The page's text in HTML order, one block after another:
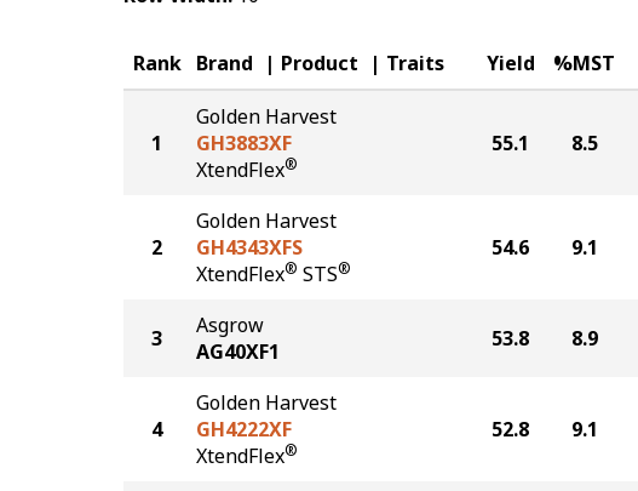
Rank Brand Product Traits Yield %MST
1
Golden Harvest
GH3883XF
XtendFlex®
55.1 8.5
2
Golden Harvest
GH4343XFS
XtendFlex® STS®
54.6 9.1
3
Asgrow
AG40XF1
53.8 8.9
4
Golden Harvest
GH4222XF
XtendFlex®
52.8 9.1